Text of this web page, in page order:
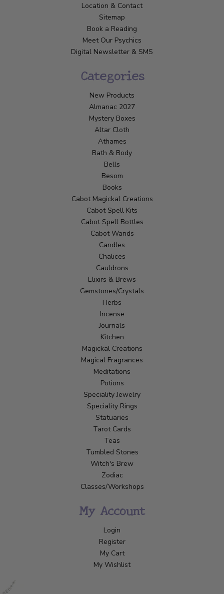
Location & Contact
Sitemap
Book a Reading
Meet Our Psychics
Digital Newsletter & SMS
Categories
New Products
Almanac 2027
Mystery Boxes
Altar Cloth
Athames
Bath & Body
Bells
Besom
Books
Cabot Magickal Creations
Cabot Spell Kits
Cabot Spell Bottles
Cabot Wands
Candles
Chalices
Cauldrons
Elixirs & Brews
Gemstones/Crystals
Herbs
Incense
Journals
Kitchen
Magickal Creations
Magical Fragrances
Meditations
Potions
Speciality Jewelry
Speciality Rings
Statuaries
Tarot Cards
Teas
Tumbled Stones
Witch's Brew
Zodiac
Classes/Workshops
My Account
Login
Register
My Cart
My Wishlist